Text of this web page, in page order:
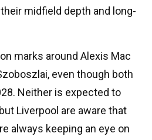
midfield depth and long-
marks around Alexis Mac
even though both
Neither is expected to
Liverpool are aware that
always keeping an eye on